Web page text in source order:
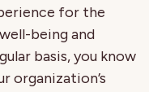
for the
being and
basis, you know
organization’s